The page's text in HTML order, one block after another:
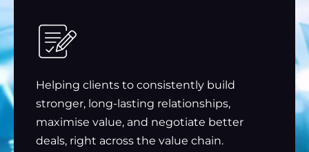
Helping clients to consistently build
stronger, long-lasting relationships,
maximise value, and negotiate better
deals, right across the value chain.